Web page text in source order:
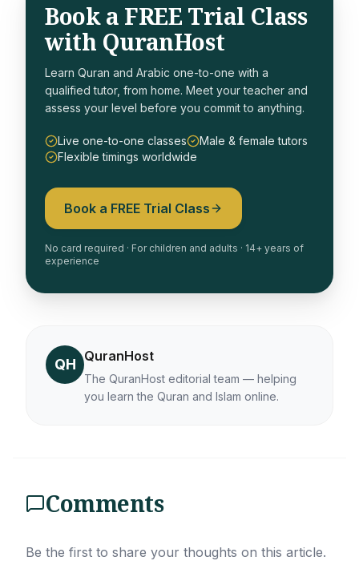
Book a FREE Trial Class
with QuranHost
Learn Quran and Arabic one-to-one with a
qualified tutor, from home. Meet your teacher and
assess your level before you commit to anything.
Live one-to-one classes
Male & female tutors
Flexible timings worldwide
Book a FREE Trial Class
No card required · For children and adults · 14+ years of
experience
QH QuranHost
The QuranHost editorial team — helping
you learn the Quran and Islam online.
Comments
Be the first to share your thoughts on this article.